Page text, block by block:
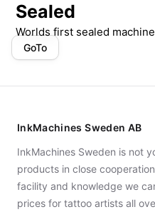
Sealed
Worlds first sealed machine
GoTo
InkMachines Sweden AB
InkMachines Sweden is not
products in close
facility and knowledge we
prices for tattoo artists all